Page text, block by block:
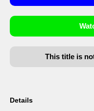
This title is
Details